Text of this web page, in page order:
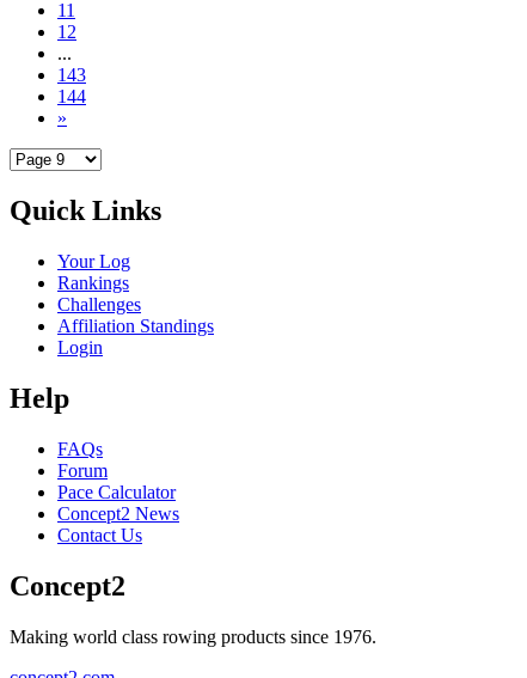
11
12
...
143
144
»
Quick Links
Your Log
Rankings
Challenges
Affiliation Standings
Login
Help
FAQs
Forum
Pace Calculator
Concept2 News
Contact Us
Concept2
Making world class rowing products since 1976.